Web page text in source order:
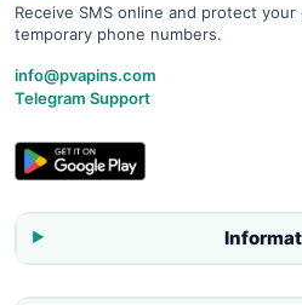
Receive SMS online and protect
temporary phone numbers.
info@pvapins.com
Telegram Support